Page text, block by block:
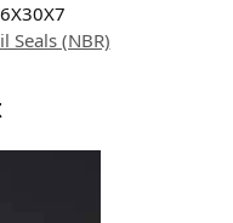
Seals (NBR)